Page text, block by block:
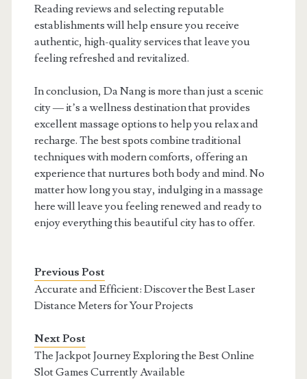
Reading reviews and selecting reputable
establishments will help ensure you receive
authentic, high-quality services that leave you
feeling refreshed and revitalized.
In conclusion, Da Nang is more than just a scenic
city — it’s a wellness destination that provides
excellent massage options to help you relax and
recharge. The best spots combine traditional
techniques with modern comforts, offering an
experience that nurtures both body and mind. No
matter how long you stay, indulging in a massage
here will leave you feeling renewed and ready to
enjoy everything this beautiful city has to offer.
Previous Post
Accurate and Efficient: Discover the Best Laser
Distance Meters for Your Projects
Next Post
The Jackpot Journey Exploring the Best Online
Slot Games Currently Available